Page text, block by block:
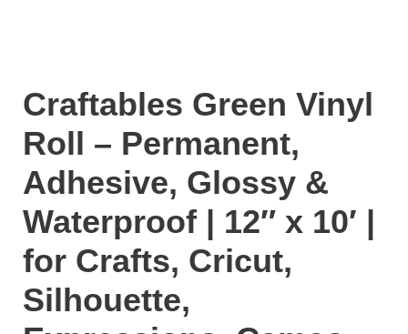
Craftables Green Vinyl
Roll – Permanent,
Adhesive, Glossy &
Waterproof | 12″ x 10′ |
for Crafts, Cricut,
Silhouette,